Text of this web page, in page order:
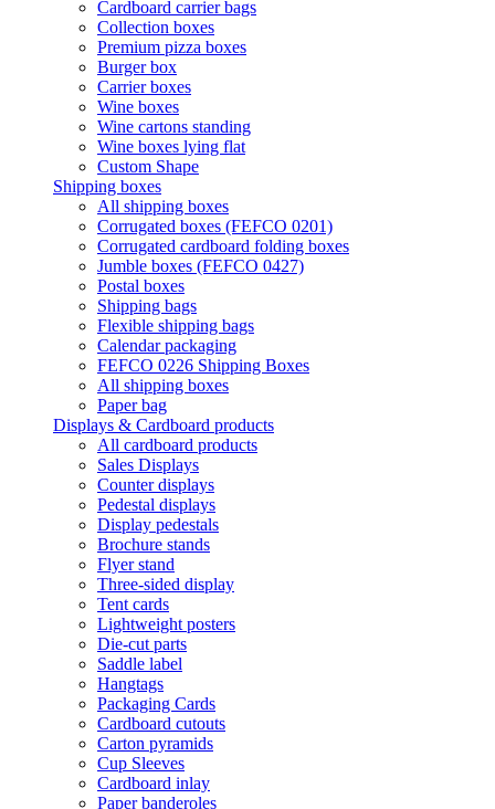
Cardboard carrier bags
Collection boxes
Premium pizza boxes
Burger box
Carrier boxes
Wine boxes
Wine cartons standing
Wine boxes lying flat
Custom Shape
Shipping boxes
All shipping boxes
Corrugated boxes (FEFCO 0201)
Corrugated cardboard folding boxes
Jumble boxes (FEFCO 0427)
Postal boxes
Shipping bags
Flexible shipping bags
Calendar packaging
FEFCO 0226 Shipping Boxes
All shipping boxes
Paper bag
Displays & Cardboard products
All cardboard products
Sales Displays
Counter displays
Pedestal displays
Display pedestals
Brochure stands
Flyer stand
Three-sided display
Tent cards
Lightweight posters
Die-cut parts
Saddle label
Hangtags
Packaging Cards
Cardboard cutouts
Carton pyramids
Cup Sleeves
Cardboard inlay
Paper banderoles